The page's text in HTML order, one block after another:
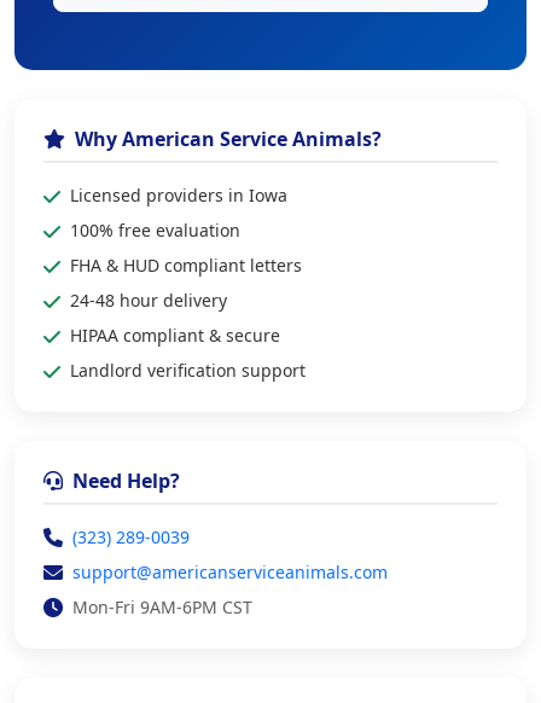
Why American Service Animals?
Licensed providers in Iowa
100% free evaluation
FHA & HUD compliant letters
24-48 hour delivery
HIPAA compliant & secure
Landlord verification support
Need Help?
(323) 289-0039
support@americanserviceanimals.com
Mon-Fri 9AM-6PM CST